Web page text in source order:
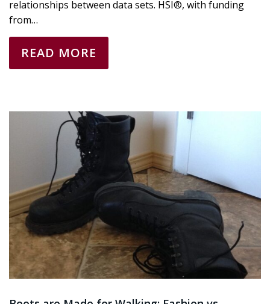
relationships between data sets. HSI®, with funding
from…
READ MORE